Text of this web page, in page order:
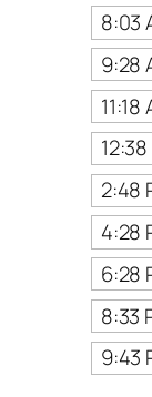
8:03
9:28
11:18
2:48
4:28
6:28
8:33
9:43